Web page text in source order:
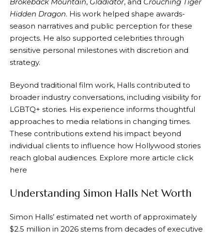
Hidden Dragon. His work helped shape awards-
season narratives and public perception for these
projects. He also supported celebrities through
sensitive personal milestones with discretion and
strategy.
Beyond traditional film work, Halls contributed to
broader industry conversations, including visibility for
LGBTQ+ stories. His experience informs thoughtful
approaches to media relations in changing times.
These contributions extend his impact beyond
individual clients to influence how Hollywood stories
reach global audiences. Explore more article click
here
Understanding Simon Halls Net Worth
Simon Halls’ estimated net worth of approximately
$2.5 million in 2026 stems from decades of executive